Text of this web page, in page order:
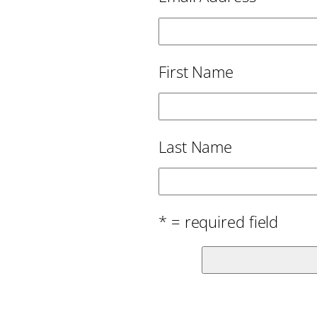
First Name
Last Name
* = required field